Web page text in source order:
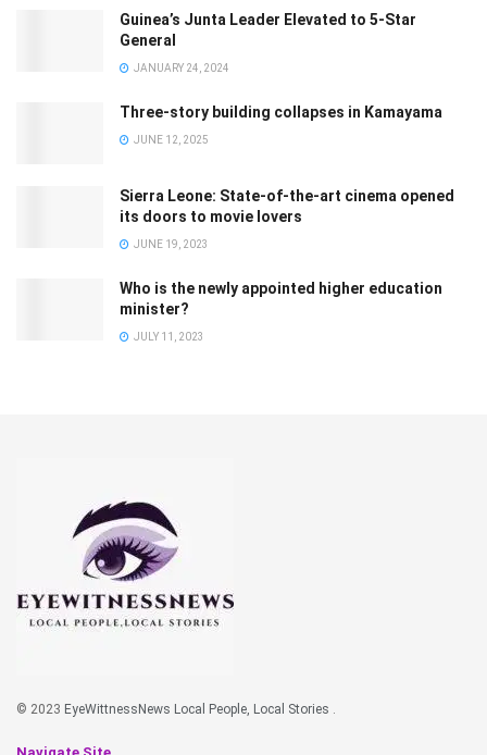
Guinea’s Junta Leader Elevated to 5-Star
General
JANUARY 24, 2024
Three-story building collapses in Kamayama
JUNE 12, 2025
Sierra Leone: State-of-the-art cinema opened
its doors to movie lovers
JUNE 19, 2023
Who is the newly appointed higher education
minister?
JULY 11, 2023
© 2023 EyeWittnessNews Local People, Local Stories .